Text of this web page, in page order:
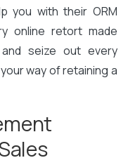
you with their ORM
online retort made
seize out every
way of retaining a